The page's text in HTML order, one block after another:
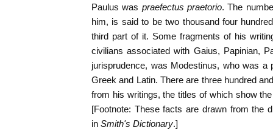
Paulus was praefectus praetorio. The
him, is said to be two thousand four
third part of it. Some fragments of his
civilians associated with Gaius, Papinian,
jurisprudence, was Modestinus, who was a
Greek and Latin. There are three hundred
from his writings, the titles of which show
[Footnote: These facts are drawn from the
in Smith's Dictionary.]